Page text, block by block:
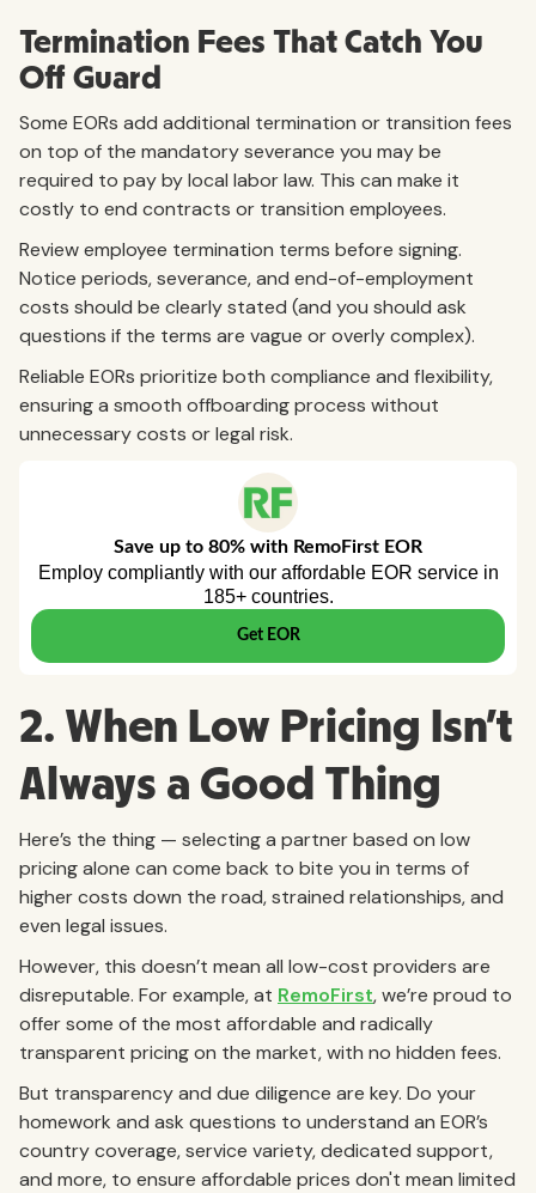
Termination Fees That Catch You
Off Guard
Some EORs add additional termination or transition fees
on top of the mandatory severance you may be
required to pay by local labor law. This can make it
costly to end contracts or transition employees.
Review employee termination terms before signing.
Notice periods, severance, and end-of-employment
costs should be clearly stated (and you should ask
questions if the terms are vague or overly complex).
Reliable EORs prioritize both compliance and flexibility,
ensuring a smooth offboarding process without
unnecessary costs or legal risk.
2. When Low Pricing Isn’t
Always a Good Thing
Here’s the thing — selecting a partner based on low
pricing alone can come back to bite you in terms of
higher costs down the road, strained relationships, and
even legal issues.
However, this doesn’t mean all low-cost providers are
disreputable. For example, at RemoFirst, we’re proud to
offer some of the most affordable and radically
transparent pricing on the market, with no hidden fees.
But transparency and due diligence are key. Do your
homework and ask questions to understand an EOR’s
country coverage, service variety, dedicated support,
and more, to ensure affordable prices don't mean limited